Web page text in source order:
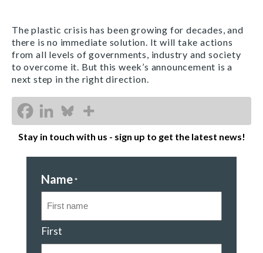
The plastic crisis has been growing for decades, and
there is no immediate solution. It will take actions
from all levels of governments, industry and society
to overcome it. But this week’s announcement is a
next step in the right direction.
Stay in touch with us - sign up to get the latest news!
Name *
First